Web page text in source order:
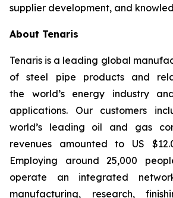
supplier development, and
About Tenaris
Tenaris is a leading global
of steel pipe products and
the world’s energy industry
applications. Our customers
world’s leading oil and gas
revenues amounted to US
Employing around 25,000
operate an integrated
manufacturing, research,